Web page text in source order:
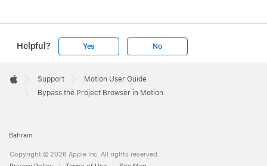
Helpful? Yes No
Footer

Apple
Support
Motion User Guide
Bypass the Project Browser in Motion
Bahrain
Copyright © 2026 Apple Inc. All rights reserved.